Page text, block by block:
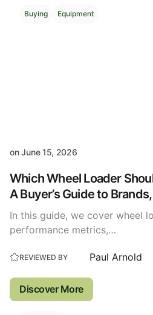
Buying Equipment
on June 15, 2026
Which Wheel Loader
A Buyer’s Guide to
In this guide, we cover wheel
performance metrics,…
REVIEWED BY Paul Arnold
Discover More